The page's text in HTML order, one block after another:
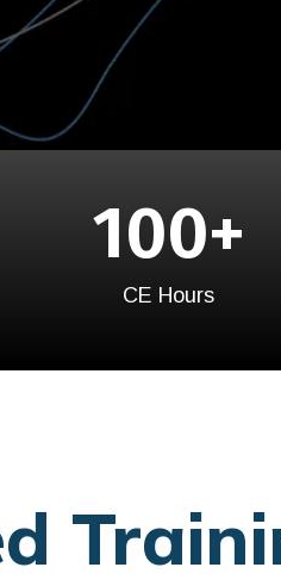
CE Hours
100+